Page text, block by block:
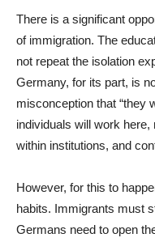
There is a significant
of immigration. The
not repeat the isolation
Germany, for its part, is
misconception that “they
individuals will work
within institutions, and
However, for this to
habits. Immigrants must
Germans need to open